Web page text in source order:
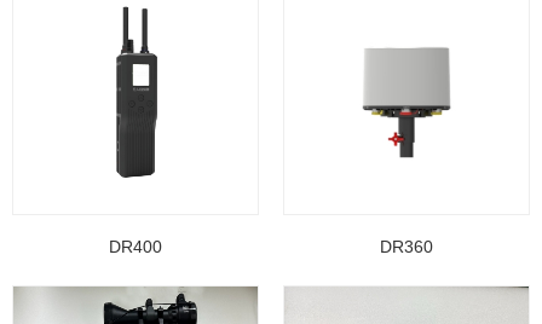
DR400 DR360